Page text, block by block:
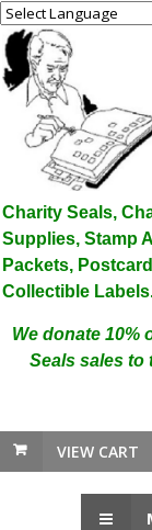
Charity Seals,
Supplies, Stamp
Packets,
Collectible
We donate 10%
Seals sales to
VIEW CART